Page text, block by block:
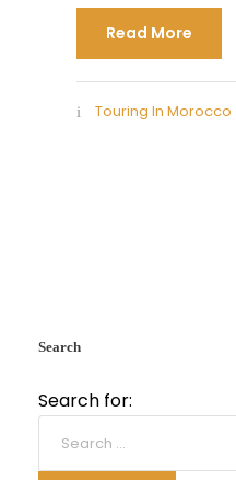
Read More
Touring In Morocco
Search
Search for: